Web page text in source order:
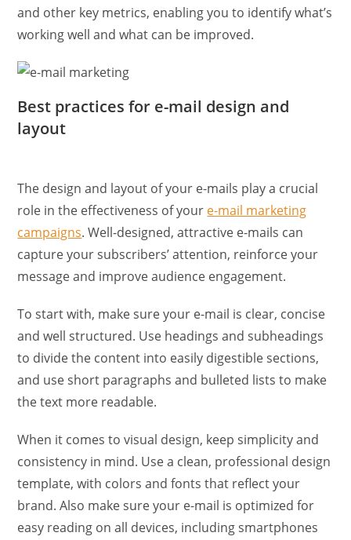
and other key metrics, enabling you to identify what’s
working well and what can be improved.
Best practices for e-mail design and
layout
The design and layout of your e-mails play a crucial
role in the effectiveness of your e-mail marketing
campaigns. Well-designed, attractive e-mails can
capture your subscribers’ attention, reinforce your
message and improve audience engagement.
To start with, make sure your e-mail is clear, concise
and well structured. Use headings and subheadings
to divide the content into easily digestible sections,
and use short paragraphs and bulleted lists to make
the text more readable.
When it comes to visual design, keep simplicity and
consistency in mind. Use a clean, professional design
template, with colors and fonts that reflect your
brand. Also make sure your e-mail is optimized for
easy reading on all devices, including smartphones